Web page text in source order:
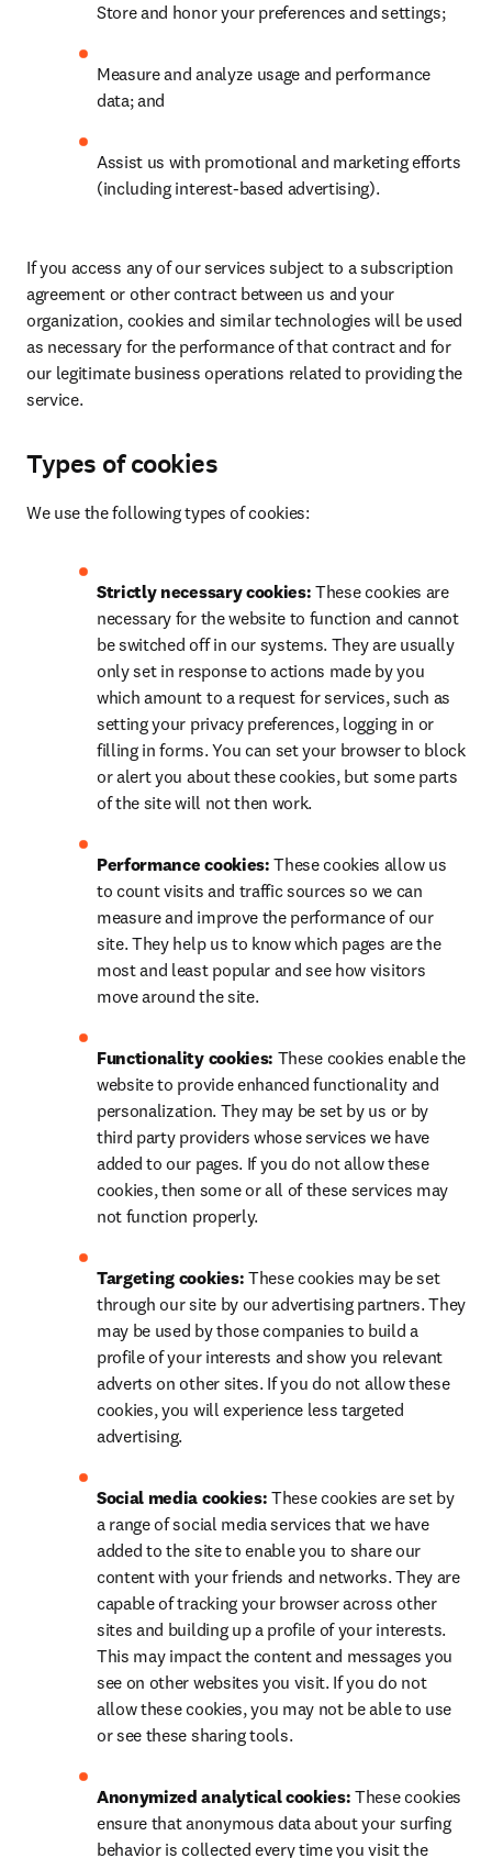
Store and honor your preferences and settings;
Measure and analyze usage and performance
data; and
Assist us with promotional and marketing efforts
(including interest-based advertising).
If you access any of our services subject to a subscription
agreement or other contract between us and your
organization, cookies and similar technologies will be used
as necessary for the performance of that contract and for
our legitimate business operations related to providing the
service.
Types of cookies
We use the following types of cookies:
Strictly necessary cookies: These cookies are
necessary for the website to function and cannot
be switched off in our systems. They are usually
only set in response to actions made by you
which amount to a request for services, such as
setting your privacy preferences, logging in or
filling in forms. You can set your browser to block
or alert you about these cookies, but some parts
of the site will not then work.
Performance cookies: These cookies allow us
to count visits and traffic sources so we can
measure and improve the performance of our
site. They help us to know which pages are the
most and least popular and see how visitors
move around the site.
Functionality cookies: These cookies enable the
website to provide enhanced functionality and
personalization. They may be set by us or by
third party providers whose services we have
added to our pages. If you do not allow these
cookies, then some or all of these services may
not function properly.
Targeting cookies: These cookies may be set
through our site by our advertising partners. They
may be used by those companies to build a
profile of your interests and show you relevant
adverts on other sites. If you do not allow these
cookies, you will experience less targeted
advertising.
Social media cookies: These cookies are set by
a range of social media services that we have
added to the site to enable you to share our
content with your friends and networks. They are
capable of tracking your browser across other
sites and building up a profile of your interests.
This may impact the content and messages you
see on other websites you visit. If you do not
allow these cookies, you may not be able to use
or see these sharing tools.
Anonymized analytical cookies: These cookies
ensure that anonymous data about your surfing
behavior is collected every time you visit the